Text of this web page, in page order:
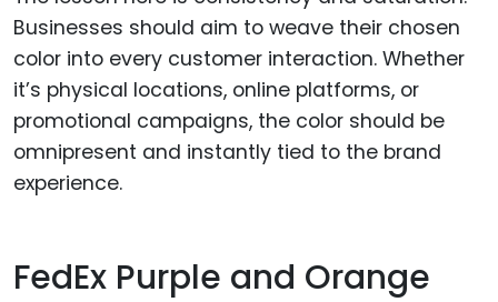
Businesses should aim to weave their chosen
color into every customer interaction. Whether
it’s physical locations, online platforms, or
promotional campaigns, the color should be
omnipresent and instantly tied to the brand
experience.
FedEx Purple and Orange